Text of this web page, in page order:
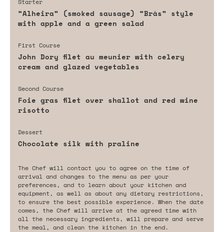
“Alheira” (smoked sausage) “Brás” style
with apple and a green salad
First Course
John Dory filet au meunier with celery
cream and glazed vegetables
Second Course
Foie gras filet over shallot and red wine
risotto
Dessert
Chocolate silk with praline
The Chef will contact you to agree on the time of
arrival and changes to the menu as per your
preferences, and to learn about your kitchen and
equipment, as well as about any dietary restrictions,
to ensure the best possible experience. When the date
comes, the Chef will arrive at the agreed time with
all the necessary ingredients, will prepare and serve
the meal, and clean the kitchen in the end.